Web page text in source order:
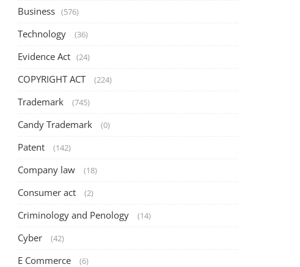
Business (576)
Technology (36)
Evidence Act (24)
COPYRIGHT ACT (224)
Trademark (745)
Candy Trademark (0)
Patent (142)
Company law (18)
Consumer act (2)
Criminology and Penology (14)
Cyber (42)
E Commerce (6)